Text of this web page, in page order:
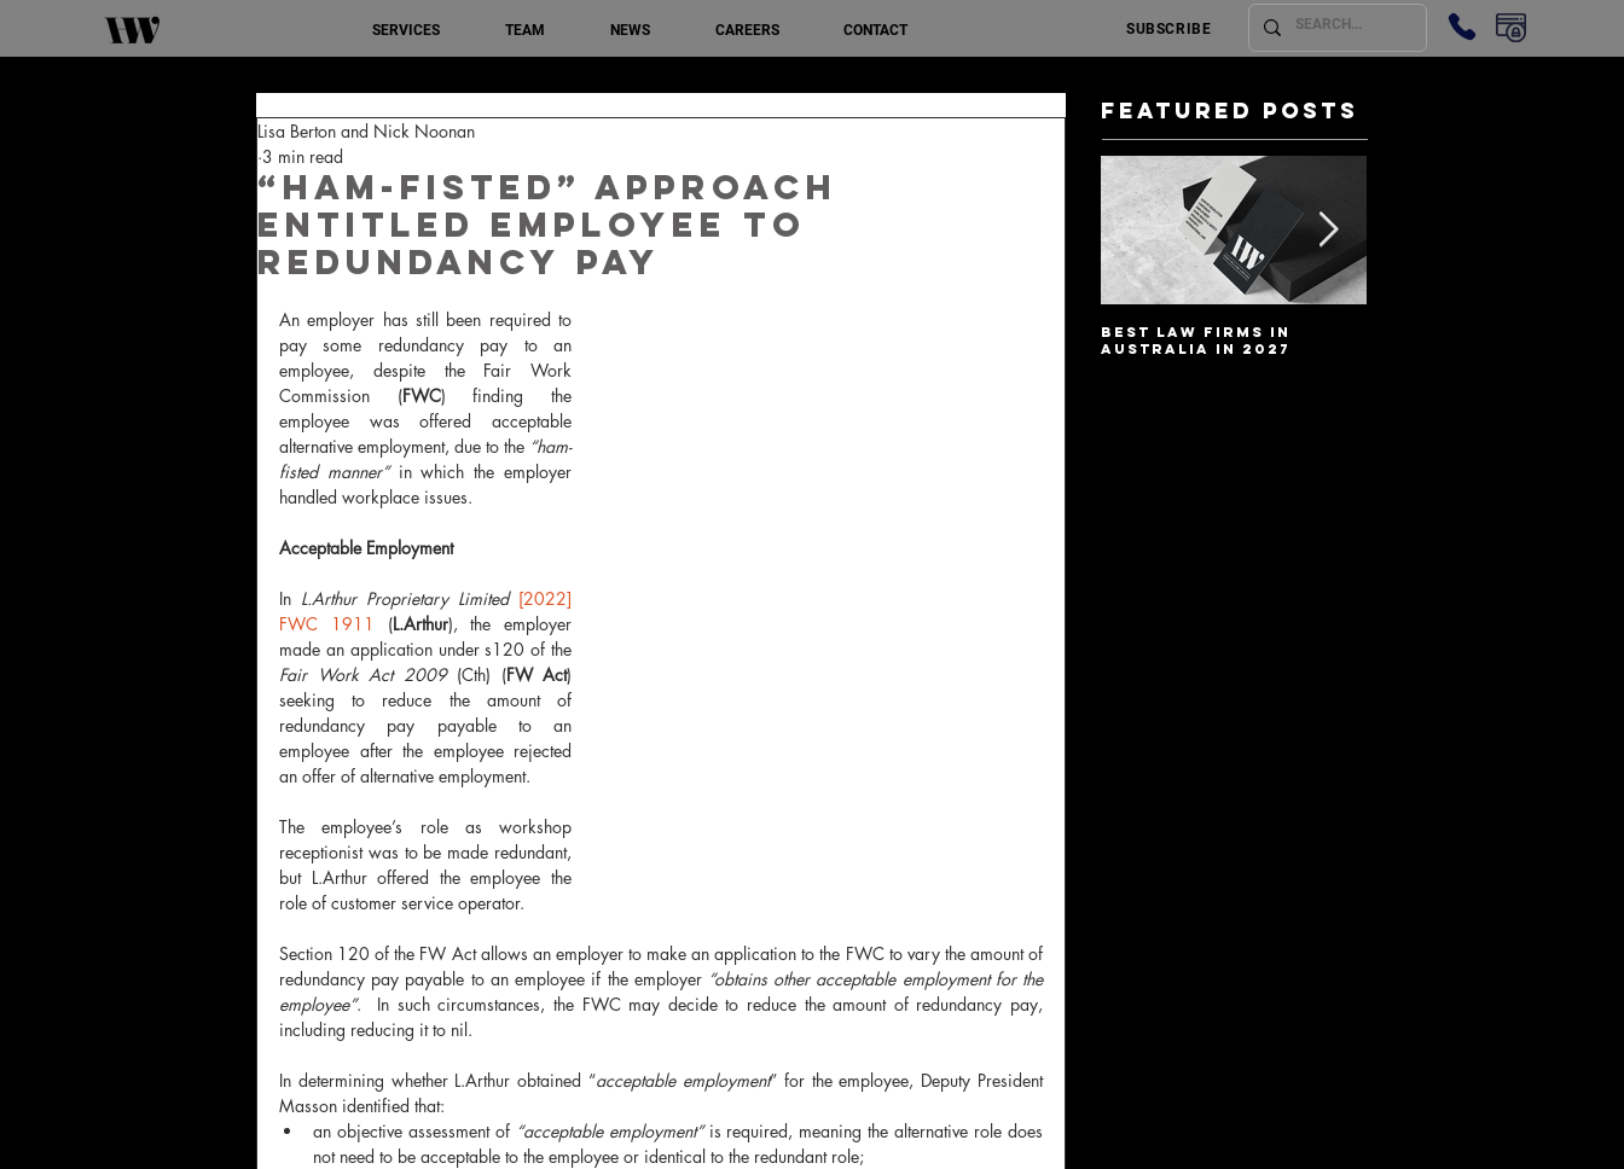
SERVICES TEAM NEWS CAREERS CONTACT SUBSCRIBE
“Ham-fisted” approach
entitled employee to
redundancy pay
Lisa Berton and Nick Noonan
3 min read
An employer has still been required to
pay some redundancy pay to an
employee, despite the Fair Work
Commission (FWC) finding the
employee was offered acceptable
alternative employment, due to the “ham-
fisted manner” in which the employer
handled workplace issues.
Acceptable Employment
In L.Arthur Proprietary Limited [2022]
FWC 1911
(L.Arthur), the employer
Fair Work Act 2009 (Cth) (FW Act)
seeking to reduce the amount of
redundancy pay payable to an
employee after the employee rejected
an offer of alternative employment.
The employee’s role as workshop
receptionist was to be made redundant,
but L.Arthur offered the employee the
role of customer service operator.
Section 120 of the FW Act allows an employer to make an application to the FWC to vary the amount of
redundancy pay payable to an employee if the employer “obtains other acceptable employment for the
employee”.  In such circumstances, the FWC may decide to reduce the amount of redundancy pay,
including reducing it to nil.
In determining whether L.Arthur obtained “acceptable employment” for the employee, Deputy President
Masson identified that:
an objective assessment of “acceptable employment” is required, meaning the alternative role does
not need to be acceptable to the employee or identical to the redundant role;
Featured Posts
Best Law Firms in
Australia in 2027